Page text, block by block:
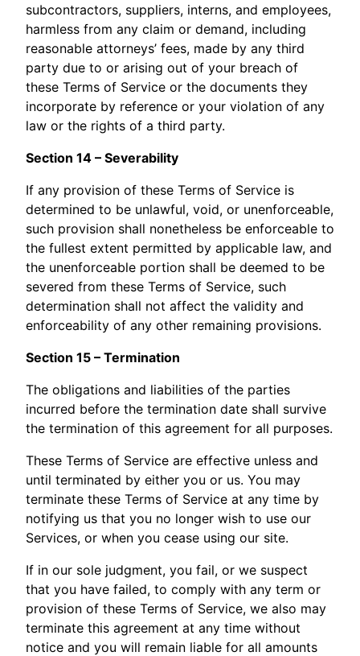
subcontractors, suppliers, interns, and employees,
harmless from any claim or demand, including
reasonable attorneys’ fees, made by any third
party due to or arising out of your breach of
these Terms of Service or the documents they
incorporate by reference or your violation of any
law or the rights of a third party.
Section 14 – Severability
If any provision of these Terms of Service is
determined to be unlawful, void, or unenforceable,
such provision shall nonetheless be enforceable to
the fullest extent permitted by applicable law, and
the unenforceable portion shall be deemed to be
severed from these Terms of Service, such
determination shall not affect the validity and
enforceability of any other remaining provisions.
Section 15 – Termination
The obligations and liabilities of the parties
incurred before the termination date shall survive
the termination of this agreement for all purposes.
These Terms of Service are effective unless and
until terminated by either you or us. You may
terminate these Terms of Service at any time by
notifying us that you no longer wish to use our
Services, or when you cease using our site.
If in our sole judgment, you fail, or we suspect
that you have failed, to comply with any term or
provision of these Terms of Service, we also may
terminate this agreement at any time without
notice and you will remain liable for all amounts